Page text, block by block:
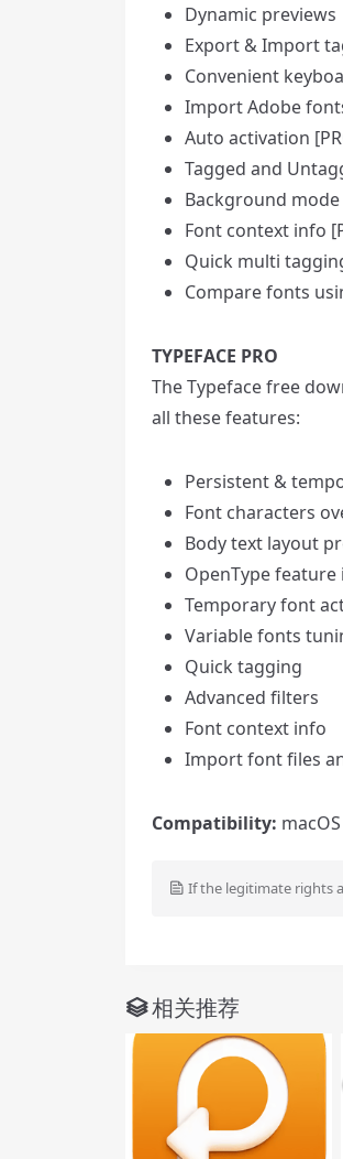
Dynamic previews
Export & Import
Convenient
Import Adobe
Auto activation
Tagged and
Background mode
Font context info
Quick multi
Compare fonts
TYPEFACE PRO
The Typeface free
all these features:
Persistent &
Font characters
Body text layout
OpenType feature
Temporary font
Variable fonts
Quick tagging
Advanced filters
Font context info
Import font files
Compatibility:
If the legitimate rights
相关推荐